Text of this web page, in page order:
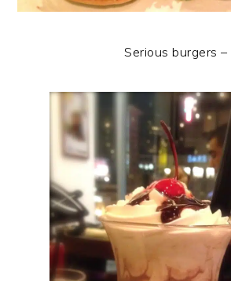
Serious burgers –